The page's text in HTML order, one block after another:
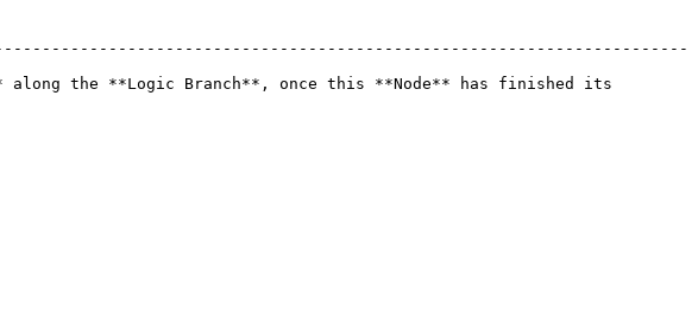
the **Logic Branch**, once this **Node** has finished its